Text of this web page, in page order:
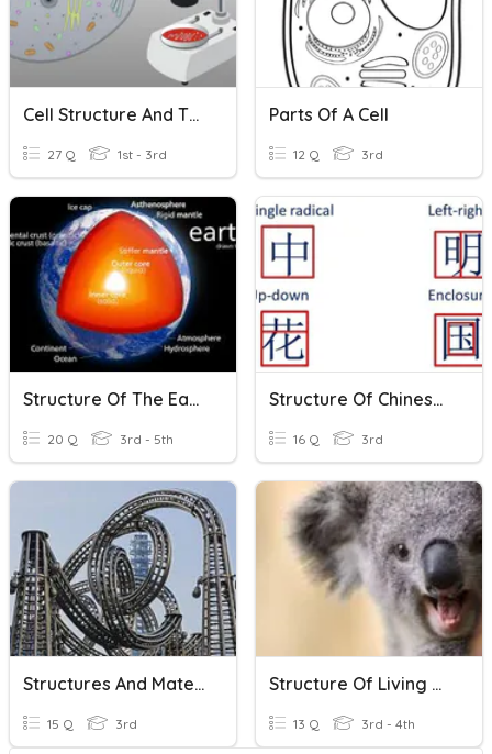
Cell Structure And The Microscope
27 Q 1st - 3rd
Parts Of A Cell
12 Q 3rd
Structure Of The Earth
20 Q 3rd - 5th
Structure Of Chinese Characters
16 Q 3rd
Structures And Materials
15 Q 3rd
Structure Of Living Things
13 Q 3rd - 4th